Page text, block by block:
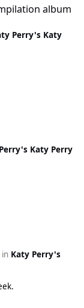
album
Perry's Katy
Katy Perry
Katy Perry's